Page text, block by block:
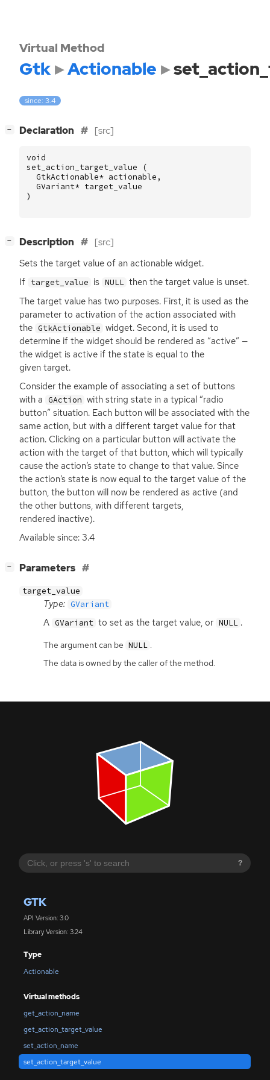
?
GTK
API Version: 3.0
Library Version: 3.24
Type
Actionable
Virtual methods
get_action_name
get_action_target_value
set_action_name
set_action_target_value
Virtual Method
Gtk Actionable
since: 3.4
− Declaration [src]
void
set_action_target_value
(
GtkActionable* actionable ,
GVariant* target_value
)
− Description [src]
Sets the target value of an actionable widget.
If target_value is NULL then the target value is unset.
The target value has two purposes. First, it is used as the
parameter to activation of the action associated with
the GtkActionable widget. Second, it is used to
determine if the widget should be rendered as “active” —
the widget is active if the state is equal to the
given target.
Consider the example of associating a set of buttons
with a GAction with string state in a typical “radio
button” situation. Each button will be associated with the
same action, but with a different target value for that
action. Clicking on a particular button will activate the
action with the target of that button, which will typically
cause the action’s state to change to that value. Since
the action’s state is now equal to the target value of the
button, the button will now be rendered as active (and
the other buttons, with different targets,
rendered inactive).
Available since: 3.4
− Parameters
target_value
Type: GVariant
A GVariant to set as the target value, or NULL .
The argument can be NULL .
The data is owned by the caller of the method.